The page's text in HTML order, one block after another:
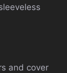
and cover